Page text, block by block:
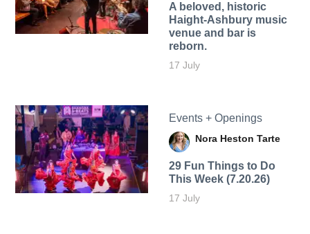
A beloved, historic
Haight-Ashbury music
venue and bar is
reborn.
17 July
Events + Openings
Nora Heston Tarte
29 Fun Things to Do
This Week (7.20.26)
17 July